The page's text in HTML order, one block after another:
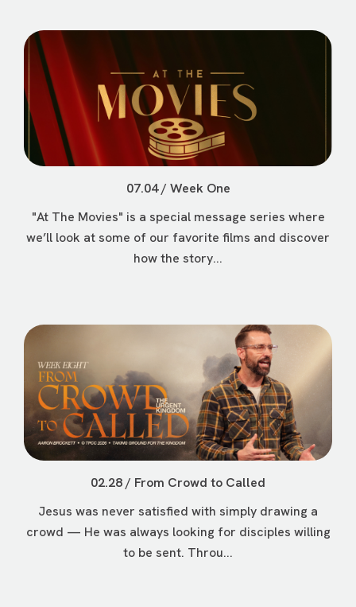
07.04 / Week One
"At The Movies" is a special message series where
we’ll look at some of our favorite films and discover
how the story...
02.28 / From Crowd to Called
Jesus was never satisfied with simply drawing a
crowd — He was always looking for disciples willing
to be sent. Throu...